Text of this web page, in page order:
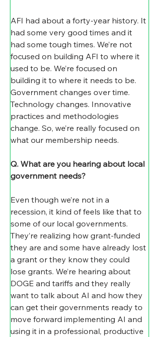
AFI had about a forty-year history. It
had some very good times and it
had some tough times. We’re not
focused on building AFI to where it
used to be. We’re focused on
building it to where it needs to be.
Government changes over time.
Technology changes. Innovative
practices and methodologies
change. So, we’re really focused on
what our membership needs.
Q. What are you hearing about local
government needs?
Even though we’re not in a
recession, it kind of feels like that to
some of our local governments.
They’re realizing how grant-funded
they are and some have already lost
a grant or they know they could
lose grants. We’re hearing about
DOGE and tariffs and they really
want to talk about AI and how they
can get their governments ready to
move forward implementing AI and
using it in a professional, productive